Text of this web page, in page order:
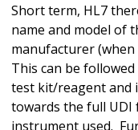
Short term, HL7
name and model of
manufacturer
This can be
test kit/reagent and
towards the full
instrument used.